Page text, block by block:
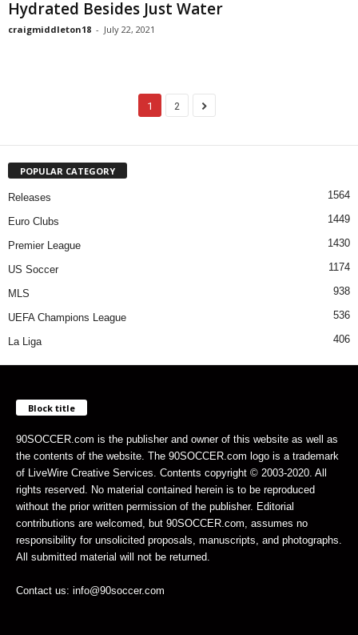
Hydrated Besides Just Water
craigmiddleton18 - July 22, 2021
1 2
POPULAR CATEGORY
Releases 1564
Euro Clubs 1449
Premier League 1430
US Soccer 1174
MLS 938
UEFA Champions League 536
La Liga 406
Block title
90SOCCER.com is the publisher and owner of this website as well as
the contents of the website. The 90SOCCER.com logo is a trademark
of LiveWire Creative Services. Contents copyright © 2003-2020. All
rights reserved. No material contained herein is to be reproduced
without the prior written permission of the publisher. Editorial
contributions are welcomed, but 90SOCCER.com, assumes no
responsibility for unsolicited proposals, manuscripts, and photographs.
All submitted material will not be returned.
Contact us: info@90soccer.com